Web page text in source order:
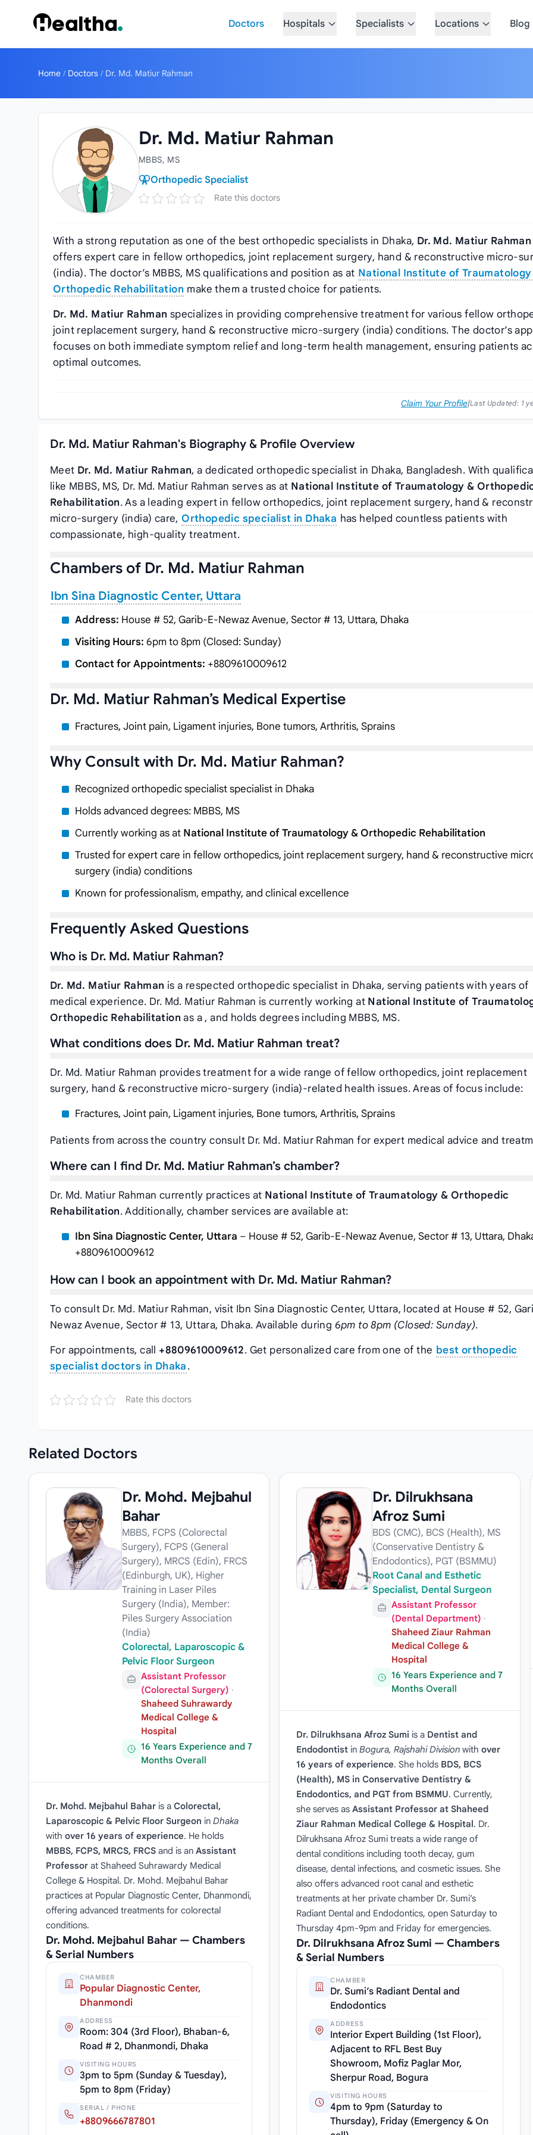
Doctors
Hospitals Specialists Locations Blog
Home / Doctors / Dr. Md. Matiur Rahman
Dr. Md. Matiur Rahman
MBBS, MS
Orthopedic Specialist
Rate this doctors
With a strong reputation as one of the best orthopedic specialists in Dhaka, Dr. Md. Matiur Rahman
offers expert care in fellow orthopedics, joint replacement surgery, hand & reconstructive micro-
(india). The doctor’s MBBS, MS qualifications and position as at National Institute of Traumatology
Orthopedic Rehabilitation make them a trusted choice for patients.
Dr. Md. Matiur Rahman specializes in providing comprehensive treatment for various fellow
joint replacement surgery, hand & reconstructive micro-surgery (india) conditions. The doctor’s
focuses on both immediate symptom relief and long-term health management, ensuring patients
optimal outcomes.
Claim Your Profile|Last Updated: 1
Dr. Md. Matiur Rahman's Biography & Profile Overview
Meet Dr. Md. Matiur Rahman, a dedicated orthopedic specialist in Dhaka, Bangladesh. With
like MBBS, MS, Dr. Md. Matiur Rahman serves as at National Institute of Traumatology &
Rehabilitation. As a leading expert in fellow orthopedics, joint replacement surgery, hand &
micro-surgery (india) care, Orthopedic specialist in Dhaka has helped countless patients with
compassionate, high-quality treatment.
Chambers of Dr. Md. Matiur Rahman
Ibn Sina Diagnostic Center, Uttara
Address: House # 52, Garib-E-Newaz Avenue, Sector # 13, Uttara, Dhaka
Visiting Hours: 6pm to 8pm (Closed: Sunday)
Contact for Appointments: +8809610009612
Dr. Md. Matiur Rahman’s Medical Expertise
Fractures, Joint pain, Ligament injuries, Bone tumors, Arthritis, Sprains
Why Consult with Dr. Md. Matiur Rahman?
Recognized orthopedic specialist specialist in Dhaka
Holds advanced degrees: MBBS, MS
Currently working asat National Institute of Traumatology & Orthopedic Rehabilitation
Trusted for expert care in fellow orthopedics, joint replacement surgery, hand & reconstructive
surgery (india) conditions
Known for professionalism, empathy, and clinical excellence
Frequently Asked Questions
Who is Dr. Md. Matiur Rahman?
Dr. Md. Matiur Rahman is a respected orthopedic specialist in Dhaka, serving patients with years of
medical experience. Dr. Md. Matiur Rahman is currently working at National Institute of
Orthopedic Rehabilitation as a , and holds degrees including MBBS, MS.
What conditions does Dr. Md. Matiur Rahman treat?
Dr. Md. Matiur Rahman provides treatment for a wide range of fellow orthopedics, joint replacement
surgery, hand & reconstructive micro-surgery (india)-related health issues. Areas of focus include:
Fractures, Joint pain, Ligament injuries, Bone tumors, Arthritis, Sprains
Patients from across the country consult Dr. Md. Matiur Rahman for expert medical advice and
Where can I find Dr. Md. Matiur Rahman’s chamber?
Dr. Md. Matiur Rahman currently practices at National Institute of Traumatology & Orthopedic
Rehabilitation. Additionally, chamber services are available at:
Ibn Sina Diagnostic Center, Uttara – House # 52, Garib-E-Newaz Avenue, Sector # 13, Uttara,
+8809610009612
How can I book an appointment with Dr. Md. Matiur Rahman?
To consult Dr. Md. Matiur Rahman, visit Ibn Sina Diagnostic Center, Uttara, located at House # 52,
Newaz Avenue, Sector # 13, Uttara, Dhaka. Available during 6pm to 8pm (Closed: Sunday).
For appointments, call +8809610009612. Get personalized care from one of the best orthopedic
specialist doctors in Dhaka.
Rate this doctors
Related Doctors
Dr. Mohd. Mejbahul
Bahar
MBBS, FCPS (Colorectal
Surgery), FCPS (General
Surgery), MRCS (Edin), FRCS
(Edinburgh, UK), Higher
Training in Laser Piles
Surgery (India), Member:
Piles Surgery Association
(India)
Colorectal, Laparoscopic &
Pelvic Floor Surgeon
Assistant Professor
(Colorectal Surgery) ·
Shaheed Suhrawardy
Medical College &
Hospital
16 Years Experience and 7
Months Overall
Dr. Mohd. Mejbahul Bahar is a Colorectal,
Laparoscopic & Pelvic Floor Surgeon in Dhaka
with over 16 years of experience. He holds
MBBS, FCPS, MRCS, FRCS and is an Assistant
Professor at Shaheed Suhrawardy Medical
College & Hospital. Dr. Mohd. Mejbahul Bahar
practices at Popular Diagnostic Center, Dhanmondi,
offering advanced treatments for colorectal
conditions.
Dr. Mohd. Mejbahul Bahar — Chambers
& Serial Numbers
CHAMBER
Popular Diagnostic Center,
Dhanmondi
ADDRESS
Room: 304 (3rd Floor), Bhaban-6,
Road # 2, Dhanmondi, Dhaka
VISITING HOURS
3pm to 5pm (Sunday & Tuesday),
5pm to 8pm (Friday)
SERIAL / PHONE
+8809666787801
Dr. Dilrukhsana
Afroz Sumi
BDS (CMC), BCS (Health), MS
(Conservative Dentistry &
Endodontics), PGT (BSMMU)
Root Canal and Esthetic
Specialist, Dental Surgeon
Assistant Professor
(Dental Department) ·
Shaheed Ziaur Rahman
Medical College &
Hospital
16 Years Experience and 7
Months Overall
Dr. Dilrukhsana Afroz Sumi is a Dentist and
Endodontist inBogura, Rajshahi Division withover
16 years of experience. She holds BDS, BCS
(Health), MS in Conservative Dentistry &
Endodontics, and PGT from BSMMU. Currently,
she serves asAssistant Professor at Shaheed
Ziaur Rahman Medical College & Hospital. Dr.
Dilrukhsana Afroz Sumi treats a wide range of
dental conditions including tooth decay, gum
disease, dental infections, and cosmetic issues. She
also offers advanced root canal and esthetic
treatments at her private chamber Dr. Sumi’s
Radiant Dental and Endodontics, open Saturday to
Thursday 4pm-9pm and Friday for emergencies.
Dr. Dilrukhsana Afroz Sumi — Chambers
& Serial Numbers
CHAMBER
Dr. Sumi’s Radiant Dental and
Endodontics
ADDRESS
Interior Expert Building (1st Floor),
Adjacent to RFL Best Buy
Showroom, Mofiz Paglar Mor,
Sherpur Road, Bogura
VISITING HOURS
4pm to 9pm (Saturday to
Thursday), Friday (Emergency & On